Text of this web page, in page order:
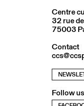
Centre
32 rue
75003
Contact
Follow